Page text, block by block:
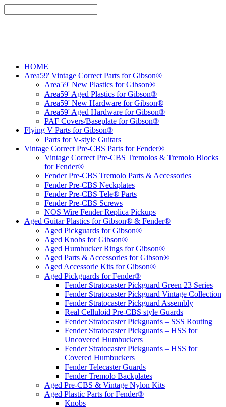
HOME
Area59' Vintage Correct Parts for Gibson®
Area59' New Plastics for Gibson®
Area59' Aged Plastics for Gibson®
Area59' New Hardware for Gibson®
Area59' Aged Hardware for Gibson®
PAF Covers/Baseplate for Gibson®
Flying V Parts for Gibson®
Parts for V-style Guitars
Vintage Correct Pre-CBS Parts for Fender®
Vintage Correct Pre-CBS Tremolos & Tremolo Blocks
for Fender®
Fender Pre-CBS Tremolo Parts & Accessories
Fender Pre-CBS Neckplates
Fender Pre-CBS Tele® Parts
Fender Pre-CBS Screws
NOS Wire Fender Replica Pickups
Aged Guitar Plastics for Gibson® & Fender®
Aged Pickguards for Gibson®
Aged Knobs for Gibson®
Aged Humbucker Rings for Gibson®
Aged Parts & Accessories for Gibson®
Aged Accessorie Kits for Gibson®
Aged Pickguards for Fender®
Fender Stratocaster Pickguard Green 23 Series
Fender Stratocaster Pickguard Vintage Collection
Fender Stratocaster Pickguard Assembly
Real Celluloid Pre-CBS style Guards
Fender Stratocaster Pickguards – SSS Routing
Fender Stratocaster Pickguards – HSS for
Uncovered Humbuckers
Fender Stratocaster Pickguards – HSS for
Covered Humbuckers
Fender Telecaster Guards
Fender Tremolo Backplates
Aged Pre-CBS & Vintage Nylon Kits
Aged Plastic Parts for Fender®
Knobs